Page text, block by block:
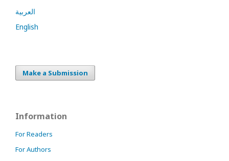
العربية
English
Make a Submission
Information
For Readers
For Authors